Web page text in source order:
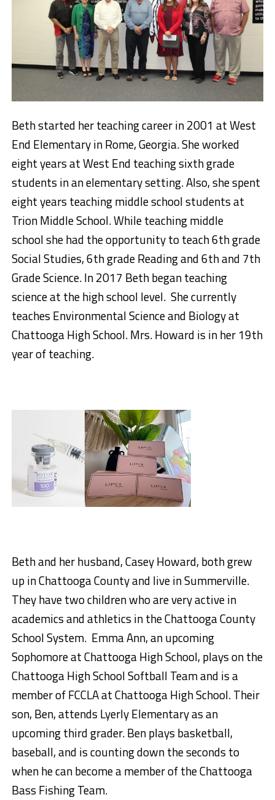
Beth started her teaching careerin2001 at West
End Elementary in Rome, Georgia. She worked
eight years at West End teaching sixth grade
students in an elementary setting.Also, she spent
eight years teaching middle school students at
Trion Middle School.While teaching middle
school she had the opportunity to teach 6th grade
Social Studies, 6thgrade Reading and 6thand 7th
Grade Science. In 2017 Beth began teaching
science at the high school level. She currently
teaches Environmental Science and Biology at
Chattooga High School.Mrs. Howard is in her 19th
year of teaching.
Bethand her husband, Casey Howard, both grew
up in Chattooga County and live in Summerville.
They have two children who are very active in
academics and athletics in the Chattooga County
School System. Emma Ann, an upcoming
Sophomore at Chattooga High School, plays on the
Chattooga High School Softball Team and is a
member of FCCLA at Chattooga High School. Their
son, Ben, attends Lyerly Elementary as an
upcoming third grader. Ben plays basketball,
baseball, and is counting down the seconds to
when he can become a member of the Chattooga
Bass Fishing Team.